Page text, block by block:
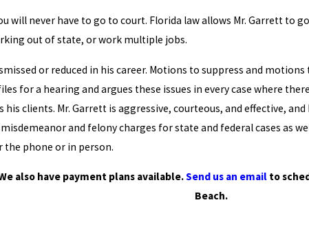
will never have to go to court. Florida law allows Mr. Garrett
out of state, or work multiple jobs.
or reduced in his career. Motions to suppress and
for a hearing and argues these issues in every case where
his clients. Mr. Garrett is aggressive, courteous, and effective,
and felony charges for state and federal cases as
the phone or in person.
also have payment plans available.Send us an email to
Beach.